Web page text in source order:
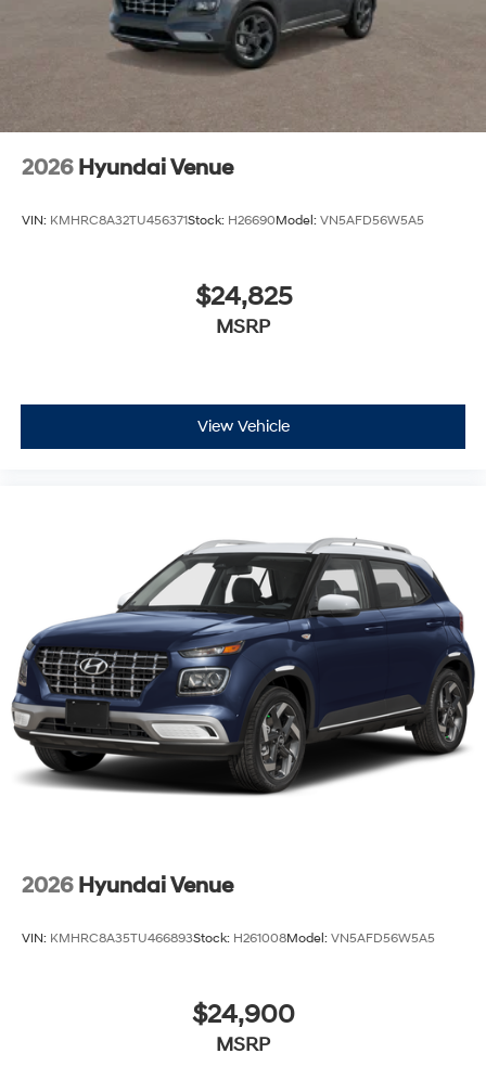
2026 Hyundai Venue
VIN: KMHRC8A32TU456371Stock: H26690Model: VN5AFD56W5A5
$24,825
MSRP
View Vehicle
2026 Hyundai Venue
VIN: KMHRC8A35TU466893Stock: H261008Model: VN5AFD56W5A5
$24,900
MSRP